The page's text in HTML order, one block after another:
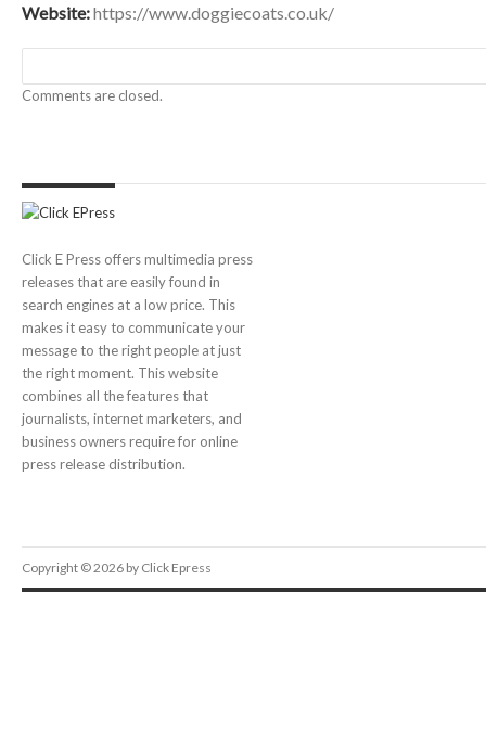
Website:https://www.doggiecoats.co.uk/
Comments are closed.
Click E Press offers multimedia press
releases that are easily found in
search engines at a low price. This
makes it easy to communicate your
message to the right people at just
the right moment. This website
combines all the features that
journalists, internet marketers, and
business owners require for online
press release distribution.
Copyright © 2026 by Click Epress